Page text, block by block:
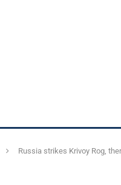
Russia strikes Krivoy Rog,